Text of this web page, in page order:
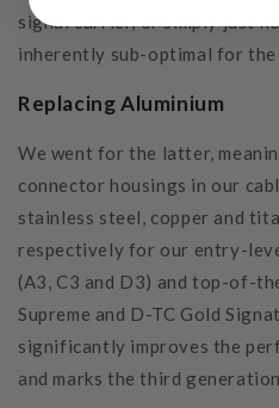
signal carrier, or simply just
inherently sub-optimal for the
Replacing Aluminium
We went for the latter,
connector housings in our
stainless steel, copper and
respectively for our entry-
(A3, C3 and D3) and top-of-
Supreme and D-TC Gold
significantly improves the
and marks the third